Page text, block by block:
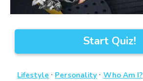
Start Quiz!
Lifestyle · Personality · Who Am I?